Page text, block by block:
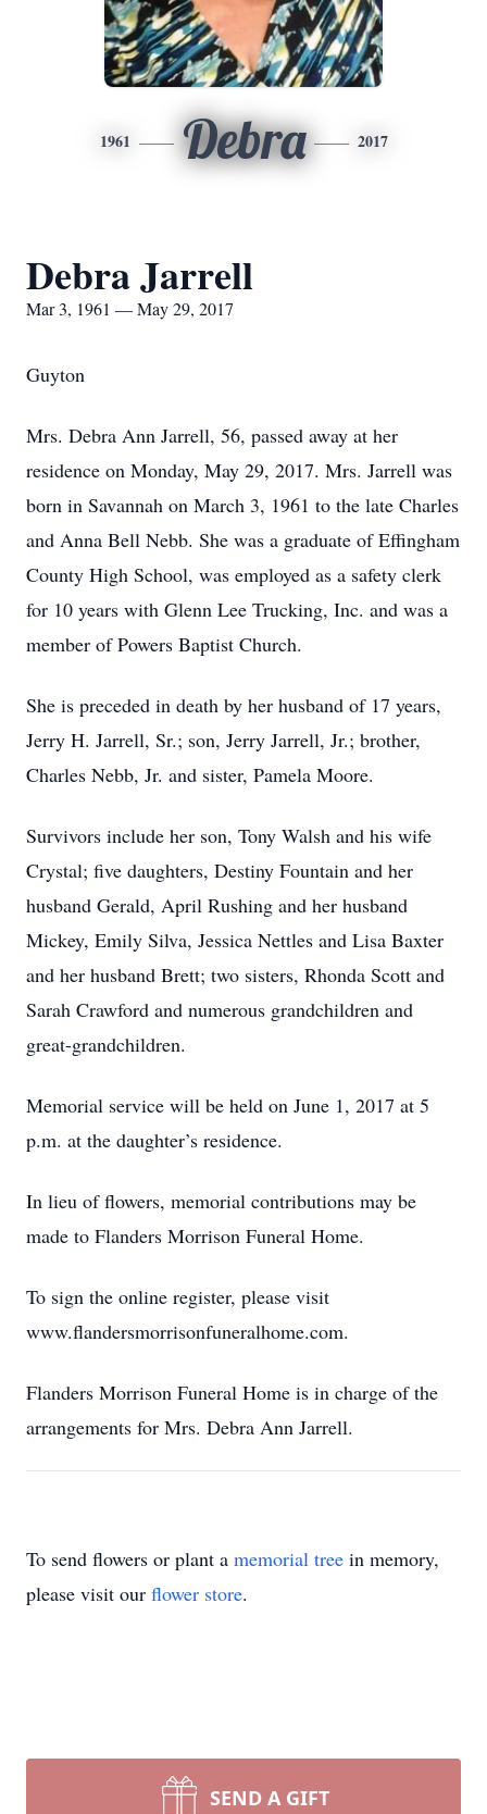
1961 Debra 2017
Debra Jarrell
Mar 3, 1961 — May 29, 2017
Guyton
Mrs. Debra Ann Jarrell, 56, passed away at her
residence on Monday, May 29, 2017. Mrs. Jarrell was
born in Savannah on March 3, 1961 to the late Charles
and Anna Bell Nebb. She was a graduate of Effingham
County High School, was employed as a safety clerk
for 10 years with Glenn Lee Trucking, Inc. and was a
member of Powers Baptist Church.
She is preceded in death by her husband of 17 years,
Jerry H. Jarrell, Sr.; son, Jerry Jarrell, Jr.; brother,
Charles Nebb, Jr. and sister, Pamela Moore.
Survivors include her son, Tony Walsh and his wife
Crystal; five daughters, Destiny Fountain and her
husband Gerald, April Rushing and her husband
Mickey, Emily Silva, Jessica Nettles and Lisa Baxter
and her husband Brett; two sisters, Rhonda Scott and
Sarah Crawford and numerous grandchildren and
great-grandchildren.
Memorial service will be held on June 1, 2017 at 5
p.m. at the daughter’s residence.
In lieu of flowers, memorial contributions may be
made to Flanders Morrison Funeral Home.
To sign the online register, please visit
www.flandersmorrisonfuneralhome.com.
Flanders Morrison Funeral Home is in charge of the
arrangements for Mrs. Debra Ann Jarrell.
To send flowers or plant a memorial tree in memory,
please visit our flower store.
SEND A GIFT